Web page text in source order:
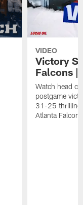
VIDEO
Victory
Falcons |
Watch head
postgame
31-25 thrilling
Atlanta